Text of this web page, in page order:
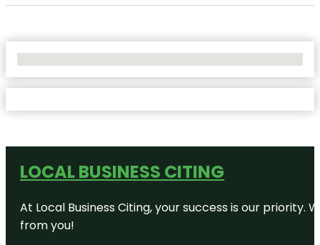
LOCAL BUSINESS CITING
At Local Business Citing, your success is our
from you!